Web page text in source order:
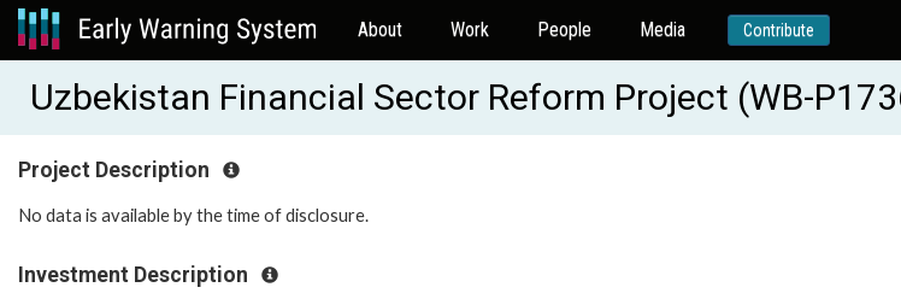
About Work People Media Contribute
Uzbekistan Financial Sector Reform Project (WB-
Project Description
No data is available by the time of disclosure.
Investment Description